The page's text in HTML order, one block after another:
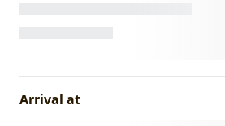
Arrival at